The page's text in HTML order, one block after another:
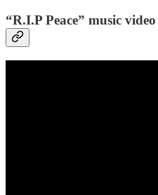
“R.I.P Peace” music